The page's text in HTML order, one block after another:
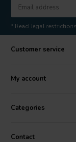
* Read legal
Customer service
My account
Categories
Contact